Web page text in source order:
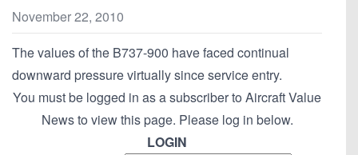
November 22, 2010
The values of the B737-900 have faced continual
downward pressure virtually since service entry.
You must be logged in as a subscriber to Aircraft Value
News to view this page. Please log in below.
LOGIN